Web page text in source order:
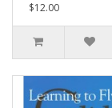
$12.00